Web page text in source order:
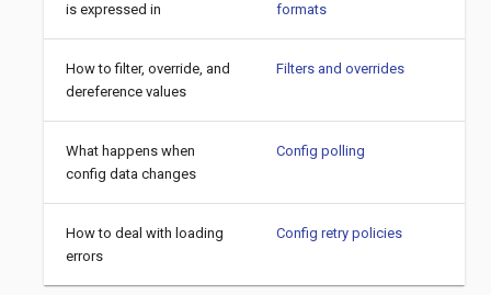
is expressed in
formats
How to filter, override, and
dereference values
Filters and overrides
What happens when
config data changes
Config polling
How to deal with loading
errors
Config retry policies